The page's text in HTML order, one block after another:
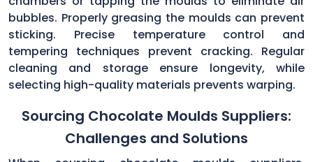
bubbles. Properly greasing the moulds can prevent
sticking. Precise temperature control and
tempering techniques prevent cracking. Regular
cleaning and storage ensure longevity, while
selecting high-quality materials prevents warping.
Sourcing Chocolate Moulds Suppliers:
Challenges and Solutions